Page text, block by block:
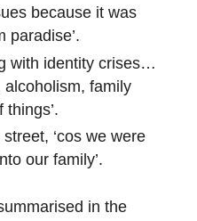
because it was
paradise’.
with identity crises…
family
‘cos we were
our family’.
in the